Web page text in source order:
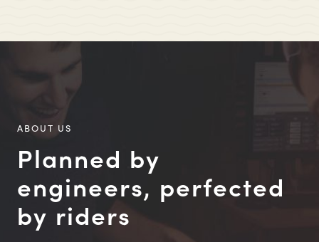
ABOUT US
Planned by
engineers, perfected
by riders